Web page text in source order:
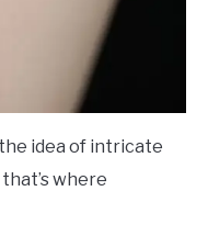
idea of intricate
where